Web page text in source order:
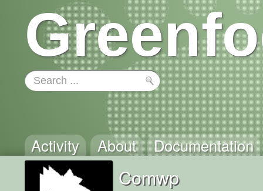
Activity About Documentation
Comwp